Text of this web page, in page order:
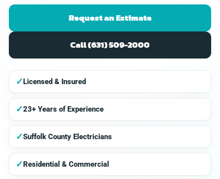
Request an Estimate
Call (631) 509-2000
✓Licensed & Insured
✓23+ Years of Experience
✓Suffolk County Electricians
✓Residential & Commercial